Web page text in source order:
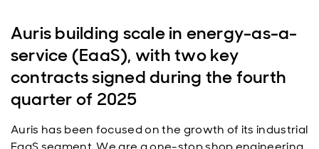
Auris building scale in energy-as-a-
service (EaaS), with two key
contracts signed during the fourth
quarter of 2025
Auris has been focused on the growth of its industrial